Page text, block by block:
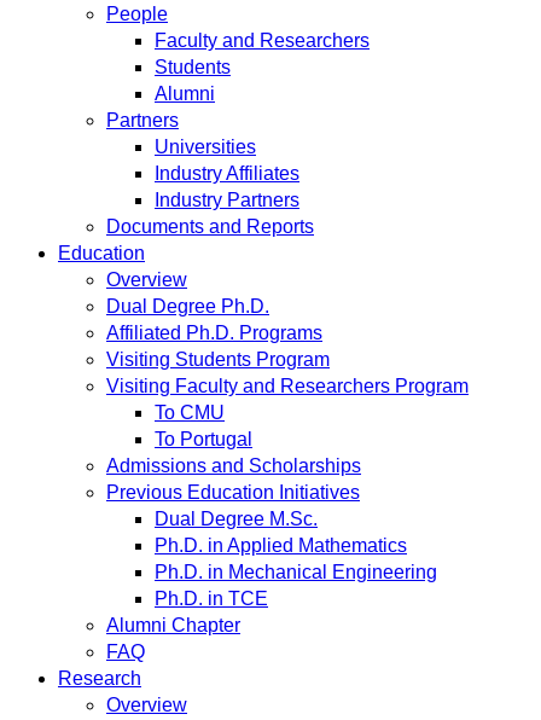
People
Faculty and Researchers
Students
Alumni
Partners
Universities
Industry Affiliates
Industry Partners
Documents and Reports
Education
Overview
Dual Degree Ph.D.
Affiliated Ph.D. Programs
Visiting Students Program
Visiting Faculty and Researchers Program
To CMU
To Portugal
Admissions and Scholarships
Previous Education Initiatives
Dual Degree M.Sc.
Ph.D. in Applied Mathematics
Ph.D. in Mechanical Engineering
Ph.D. in TCE
Alumni Chapter
FAQ
Research
Overview